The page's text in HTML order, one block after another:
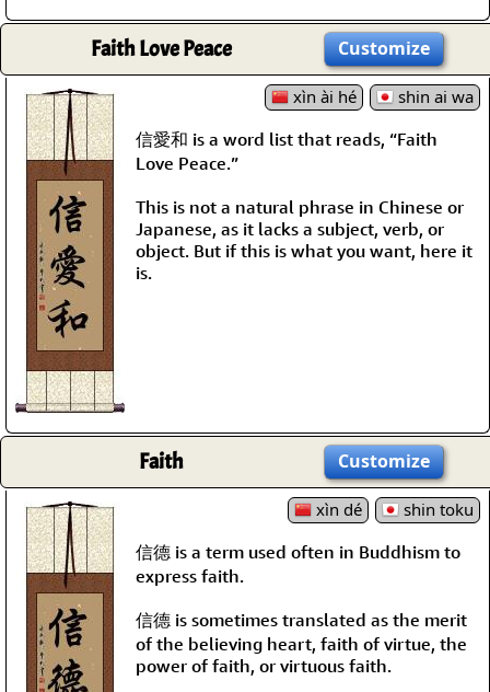
Faith Love Peace Customize
xìn ài hé
shin ai wa
信愛和 is a word list that reads, “Faith
Love Peace.”
This is not a natural phrase in Chinese or
Japanese, as it lacks a subject, verb, or
object. But if this is what you want, here it
is.
Faith Customize
xìn dé
shin toku
信德 is a term used often in Buddhism to
express faith.
信德 is sometimes translated as the merit
of the believing heart, faith of virtue, the
power of faith, or virtuous faith.